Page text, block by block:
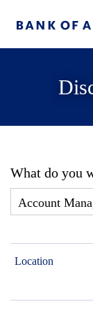
What do you
Location